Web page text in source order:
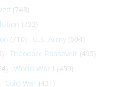
(748)
(733)
(710) U.S. Army (604)
Theodore Roosevelt (495)
World War I (459)
Cold War (431)